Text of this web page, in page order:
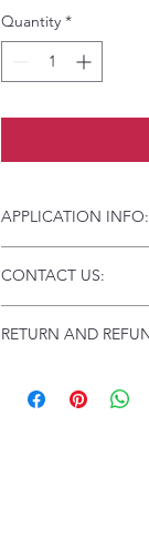
Quantity *
APPLICATION INFO:
Instructions and
Troubleshooting:
CONTACT US:
Please allow up to
RETURN AND
Because of the